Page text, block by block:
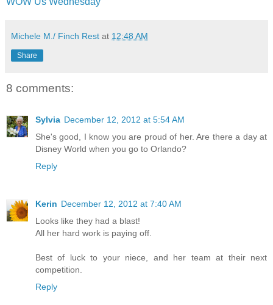
Michele M./ Finch Rest at 12:48 AM
Share
8 comments:
Sylvia December 12, 2012 at 5:54 AM
She's good, I know you are proud of her. Are there a day at
Disney World when you go to Orlando?
Reply
Kerin December 12, 2012 at 7:40 AM
Looks like they had a blast!
All her hard work is paying off.
Best of luck to your niece, and her team at their next
competition.
Reply